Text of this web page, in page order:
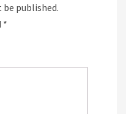
be published.
*